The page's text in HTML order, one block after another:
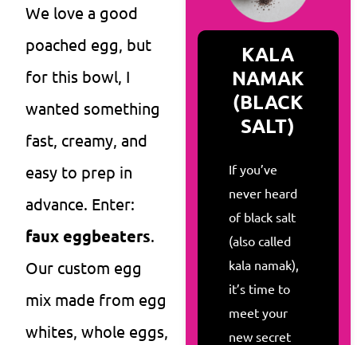
KALA
NAMAK
(BLACK
SALT)
If you’ve
never heard
of black salt
(also called
kala namak),
it’s time to
meet your
new secret
We love a good
poached egg, but
for this bowl, I
wanted something
fast, creamy, and
easy to prep in
advance. Enter:
faux eggbeaters.
Our custom egg
mix made from egg
whites, whole eggs,